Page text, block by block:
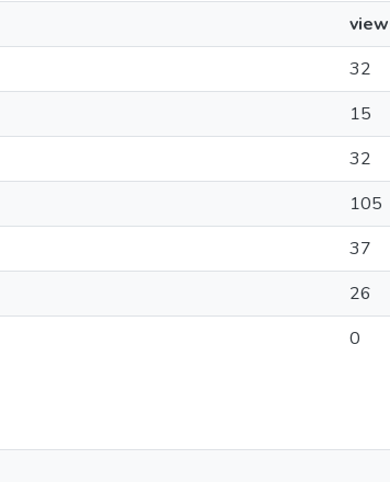
32
15
32
105
37
26
0